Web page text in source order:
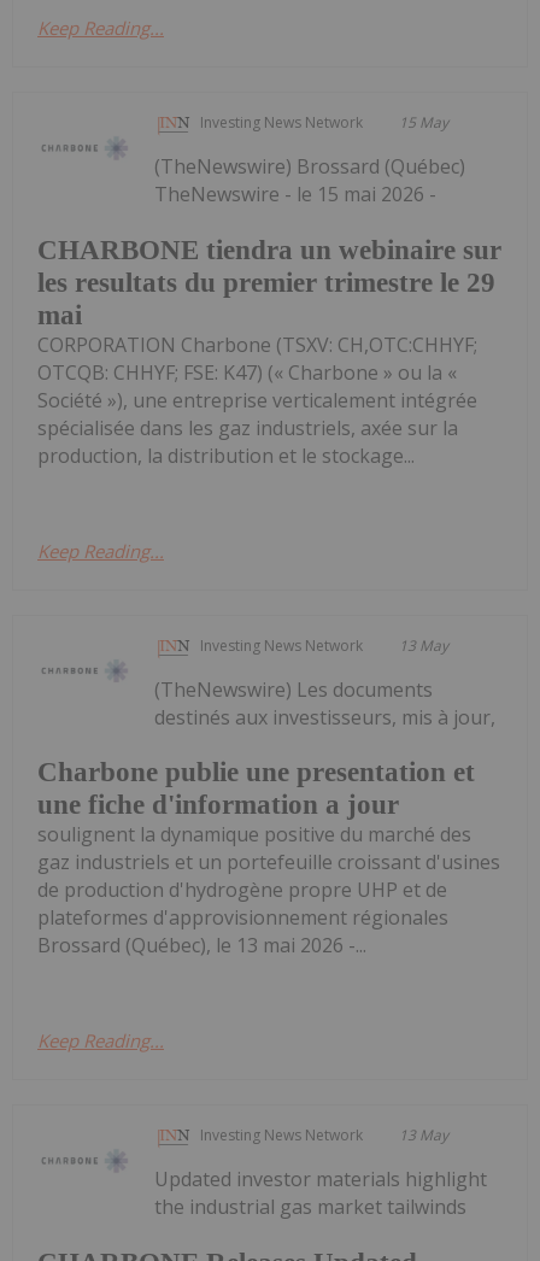
Keep Reading...
Investing News Network 15 May
CHARBONE tiendra un webinaire sur
les resultats du premier trimestre le 29
mai
(TheNewswire) Brossard (Québec)
TheNewswire - le 15 mai 2026 -
CORPORATION Charbone (TSXV: CH,OTC:CHHYF;
OTCQB: CHHYF; FSE: K47) (« Charbone » ou la «
Société »), une entreprise verticalement intégrée
spécialisée dans les gaz industriels, axée sur la
production, la distribution et le stockage...
Keep Reading...
Investing News Network 13 May
Charbone publie une presentation et
une fiche d'information a jour
(TheNewswire) Les documents
destinés aux investisseurs, mis à jour,
soulignent la dynamique positive du marché des
gaz industriels et un portefeuille croissant d'usines
de production d'hydrogène propre UHP et de
plateformes d'approvisionnement régionales
Brossard (Québec), le 13 mai 2026 -...
Keep Reading...
Investing News Network 13 May
Updated investor materials highlight
the industrial gas market tailwinds